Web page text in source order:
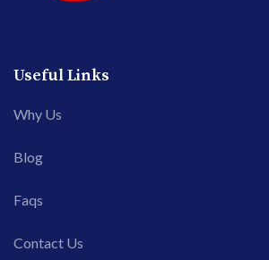
Useful Links
Why Us
Blog
Faqs
Contact Us